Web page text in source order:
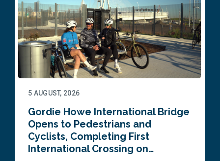
5 AUGUST, 2026
Gordie Howe International Bridge
Opens to Pedestrians and
Cyclists, Completing First
International Crossing on…